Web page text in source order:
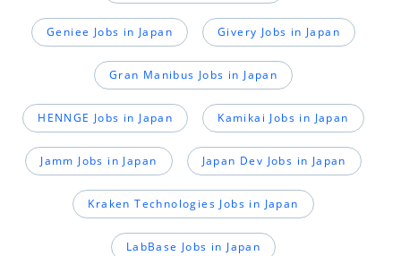
Geniee Jobs in Japan Givery Jobs in Japan
Gran Manibus Jobs in Japan
HENNGE Jobs in Japan Kamikai Jobs in Japan
Jamm Jobs in Japan Japan Dev Jobs in Japan
Kraken Technologies Jobs in Japan
LabBase Jobs in Japan